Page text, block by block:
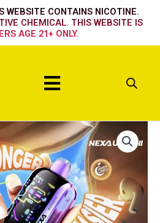
WEBSITE CONTAINS NICOTINE.
CHEMICAL. THIS WEBSITE IS
AGE 21+ ONLY.
Menu